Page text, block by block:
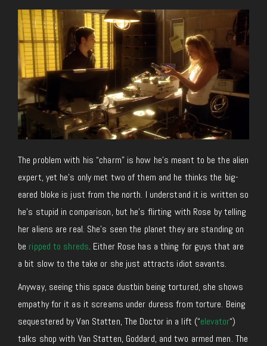
The problem with his “charm” is how he’s meant to be the alien
expert, yet he’s only met two of them and he thinks the big-
eared bloke is just from the north. I understand it is written so
he’s stupid in comparison, but he’s flirting with Rose by telling
her aliens are real. She’s seen the planet they are standing on
be ripped to shreds. Either Rose has a thing for guys that are
a bit slow to the take or she just attracts idiot savants.
Anyway, seeing this space dustbin being tortured, she shows
empathy for it as it screams under duress from torture. Being
sequestered by Van Statten, The Doctor in a lift (“elevator“)
talks shop with Van Statten, Goddard, and two armed men. The